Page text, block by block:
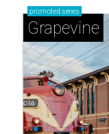
promoted series
Grapevine